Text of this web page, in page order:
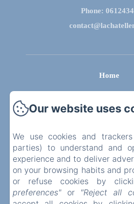
Phone:
Home
Legal notice
EN FR
Powered using
Our website uses
We use cookies and
parties) to understand and
experience and to deliver
on your browsing habits and
or refuse cookies by
preferences"or "Reject all